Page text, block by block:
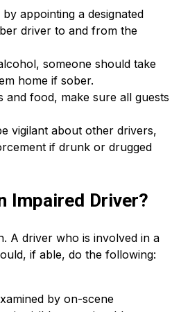
appointing a designated
driver to and from the
someone should take
home if sober.
food, make sure all guests
vigilant about other drivers,
if drunk or drugged
Impaired Driver?
A driver who is involved in a
if able, do the following:
by on-scene